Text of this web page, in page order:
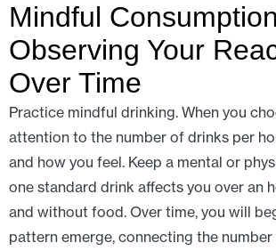
Mindful
Observing Your
Over Time
Practice mindful drinking. When you
attention to the number of drinks per
and how you feel. Keep a mental or
one standard drink affects you over an
and without food. Over time, you will
pattern emerge, connecting the